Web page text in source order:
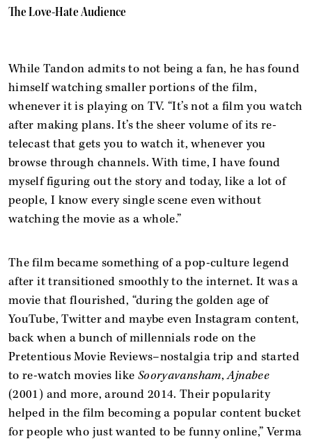
The Love-Hate Audience
While Tandon admits to not being a fan, he has found
himself watching smaller portions of the film,
whenever it is playing on TV. “It’s not a film you watch
after making plans. It’s the sheer volume of its re-
telecast that gets you to watch it, whenever you
browse through channels. With time, I have found
myself figuring out the story and today, like a lot of
people, I know every single scene even without
watching the movie as a whole.”
The film became something of a pop-culture legend
after it transitioned smoothly to the internet. It was a
movie that flourished, “during the golden age of
YouTube, Twitter and maybe even Instagram content,
back when a bunch of millennials rode on the
Pretentious Movie Reviews–nostalgia trip and started
to re-watch movies like Sooryavansham,Ajnabee
(2001) and more, around 2014. Their popularity
helped in the film becoming a popular content bucket
for people who just wanted to be funny online,” Verma